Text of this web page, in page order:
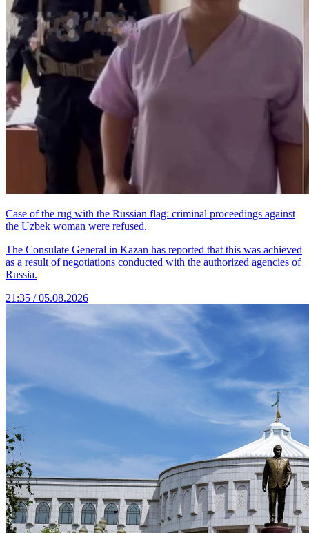
Case of the rug with the Russian flag: criminal proceedings against
the Uzbek woman were refused.
The Consulate General in Kazan has reported that this was achieved
as a result of negotiations conducted with the authorized agencies of
Russia.
21:35 / 05.08.2026